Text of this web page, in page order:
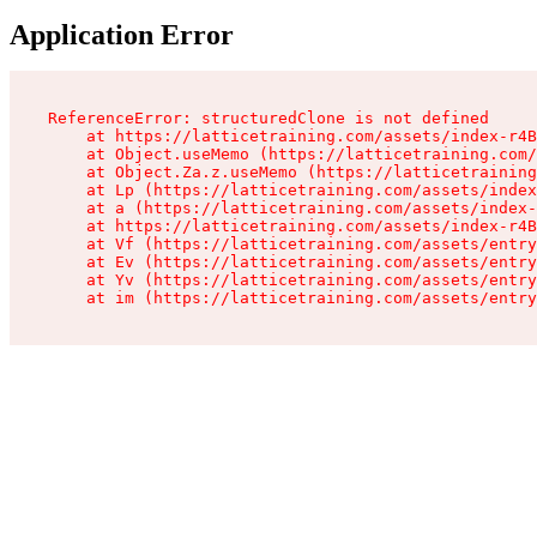
Application Error
ReferenceError: structuredClone is not defined
at https://latticetraining.com/assets/index-
at Object.useMemo (https://
at Object.Za.z.useMemo (https://
at Lp (https://latticetraining.com/assets/
at a (https://latticetraining.com/assets/
at https://latticetraining.com/assets/index-
at Vf (https://latticetraining.com/assets/
at Ev (https://latticetraining.com/assets/
at Yv (https://latticetraining.com/assets/
at im (https://latticetraining.com/assets/